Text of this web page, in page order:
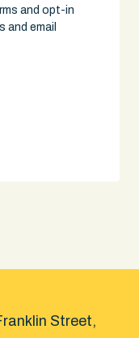
and opt-in
and email
Street,